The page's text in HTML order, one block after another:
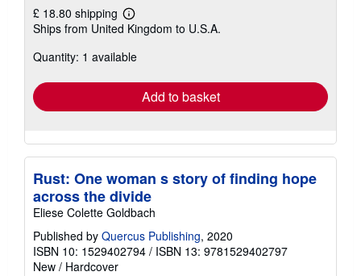
£ 18.80 shipping
Learn
more
shipping
Ships from United Kingdom to U.S.A.
Quantity: 1 available
Add to basket
Rust: One woman s story of finding hope
across the divide
Eliese Colette Goldbach
Published by Quercus Publishing, 2020
ISBN 10: 1529402794 / ISBN 13: 9781529402797
New / Hardcover